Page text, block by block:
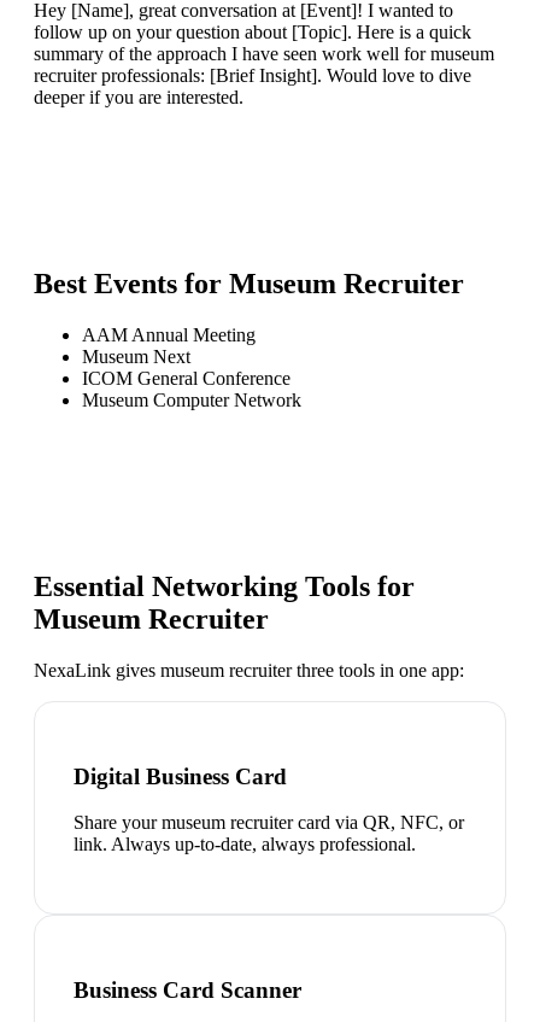
Hey [Name], great conversation at [Event]! I wanted to
follow up on your question about [Topic]. Here is a quick
summary of the approach I have seen work well for museum
recruiter professionals: [Brief Insight]. Would love to dive
deeper if you are interested.
Best Events for Museum Recruiter
AAM Annual Meeting
Museum Next
ICOM General Conference
Museum Computer Network
Essential Networking Tools for
Museum Recruiter
NexaLink gives museum recruiterthree tools in one app:
Digital Business Card
Share your museum recruiter card via QR, NFC, or
link. Always up-to-date, always professional.
Business Card Scanner